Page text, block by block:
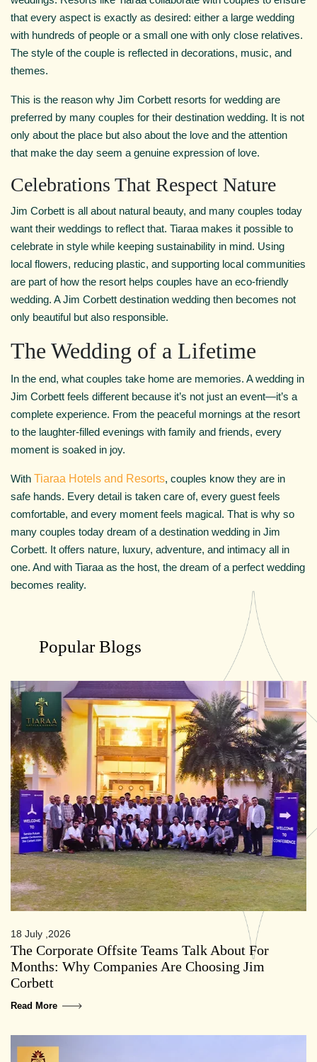
that every aspect is exactly as desired: either a large wedding
with hundreds of people or a small one with only close relatives.
The style of the couple is reflected in decorations, music, and
themes.
This is the reason why Jim Corbett resorts for wedding are
preferred by many couples for their destination wedding. It is not
only about the place but also about the love and the attention
that make the day seem a genuine expression of love.
Celebrations That Respect Nature
Jim Corbett is all about natural beauty, and many couples today
want their weddings to reflect that. Tiaraa makes it possible to
celebrate in style while keeping sustainability in mind. Using
local flowers, reducing plastic, and supporting local communities
are part of how the resort helps couples have an eco-friendly
wedding. A Jim Corbett destination wedding then becomes not
only beautiful but also responsible.
The Wedding of a Lifetime
In the end, what couples take home are memories. A wedding in
Jim Corbett feels different because it’s not just an event—it’s a
complete experience. From the peaceful mornings at the resort
to the laughter-filled evenings with family and friends, every
moment is soaked in joy.
With Tiaraa Hotels and Resorts, couples know they are in
safe hands. Every detail is taken care of, every guest feels
comfortable, and every moment feels magical. That is why so
many couples today dream of a destination wedding in Jim
Corbett. It offers nature, luxury, adventure, and intimacy all in
one. And with Tiaraa as the host, the dream of a perfect wedding
becomes reality.
Popular Blogs
18 July ,2026
The Corporate Offsite Teams Talk About For
Months: Why Companies Are Choosing Jim
Corbett
Read More